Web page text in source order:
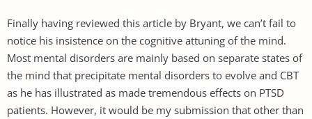
Finally having reviewed this article by Bryant, we can’t fail to
notice his insistence on the cognitive attuning of the mind.
Most mental disorders are mainly based on separate states of
the mind that precipitate mental disorders to evolve and CBT
as he has illustrated as made tremendous effects on PTSD
patients. However, it would be my submission that other than